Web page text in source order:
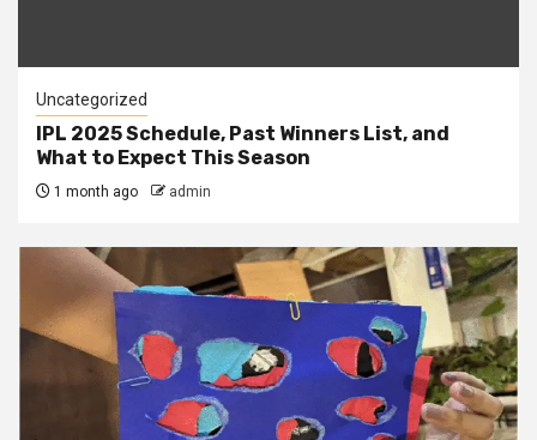
Uncategorized
IPL 2025 Schedule, Past Winners List, and
What to Expect This Season
1 month ago admin